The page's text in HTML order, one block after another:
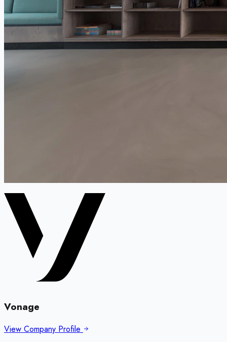
Vonage
View Company Profile